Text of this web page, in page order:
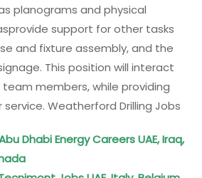
planograms and physical
support for other tasks
and fixture assembly, and the
This position will interact
members, while providing
Weatherford Drilling Jobs
Dhabi Energy Careers UAE, Iraq,